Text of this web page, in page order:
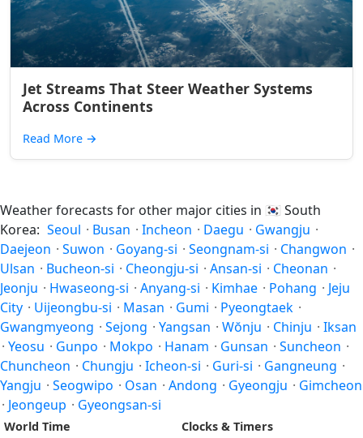
Jet Streams That Steer Weather Systems
Across Continents
Read More →
Weather forecasts for other major cities in 🇰🇷 South
Korea: Seoul · Busan · Incheon · Daegu · Gwangju ·
Daejeon · Suwon · Goyang-si · Seongnam-si · Changwon ·
Ulsan · Bucheon-si · Cheongju-si · Ansan-si · Cheonan ·
Jeonju · Hwaseong-si · Anyang-si · Kimhae · Pohang · Jeju
City · Uijeongbu-si · Masan · Gumi · Pyeongtaek ·
Gwangmyeong · Sejong · Yangsan · Wŏnju · Chinju · Iksan
· Yeosu · Gunpo · Mokpo · Hanam · Gunsan · Suncheon ·
Chuncheon · Chungju · Icheon-si · Guri-si · Gangneung ·
Yangju · Seogwipo · Osan · Andong · Gyeongju · Gimcheon
· Jeongeup · Gyeongsan-si
World Time
Clocks & Timers